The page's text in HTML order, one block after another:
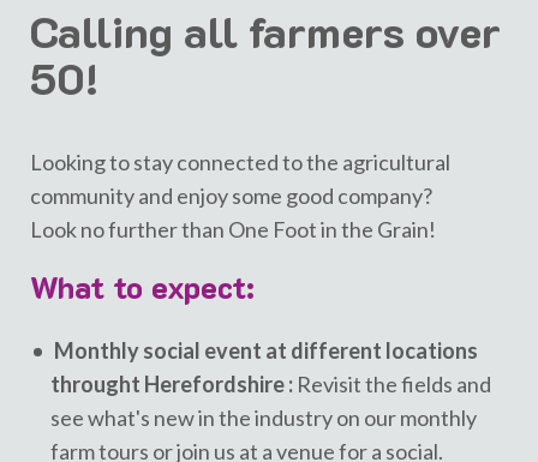
Calling all farmers over
50!
Looking to stay connected to the agricultural
community and enjoy some good company?
Look no further than One Foot in the Grain!
What to expect:
Monthly social event at different locations
throught Herefordshire : Revisit the fields and
see what's new in the industry on our monthly
farm tours or join us at a venue for a social.